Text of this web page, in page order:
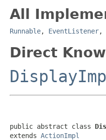
All
Runnable, EventListener,
Direct
public abstract class
extends ActionImpl